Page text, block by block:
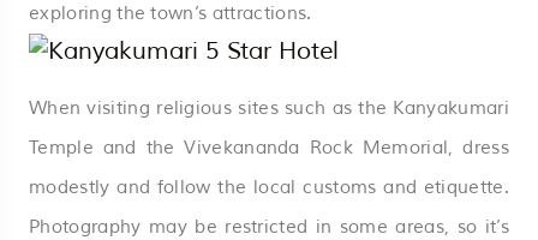
exploring the town’s attractions.
When visiting religious sites such as the Kanyakumari
Temple and the Vivekananda Rock Memorial, dress
modestly and follow the local customs and etiquette.
Photography may be restricted in some areas, so it’s